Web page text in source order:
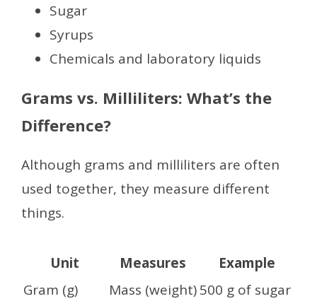
Sugar
Syrups
Chemicals and laboratory liquids
Grams vs. Milliliters: What’s the
Difference?
Although grams and milliliters are often
used together, they measure different
things.
Unit Measures
Example
Gram (g)
Mass (weight)500 g of sugar